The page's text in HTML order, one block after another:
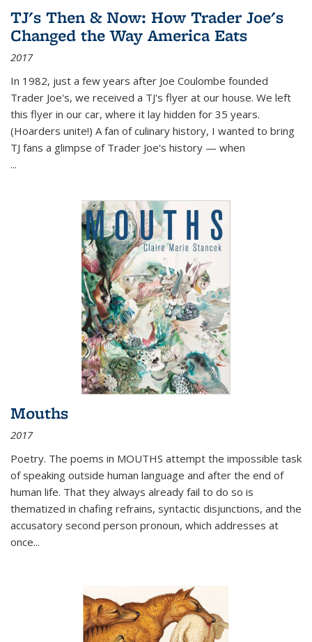
TJ's Then & Now: How Trader Joe's
Changed the Way America Eats
2017
In 1982, just a few years after Joe Coulombe founded
Trader Joe's, we received a TJ's flyer at our house. We left
this flyer in our car, where it lay hidden for 35 years.
(Hoarders unite!) A fan of culinary history, I wanted to bring
TJ fans a glimpse of Trader Joe's history — when
...
Mouths
2017
Poetry. The poems in MOUTHS attempt the impossible task
of speaking outside human language and after the end of
human life. That they always already fail to do so is
thematized in chafing refrains, syntactic disjunctions, and the
accusatory second person pronoun, which addresses at
once...